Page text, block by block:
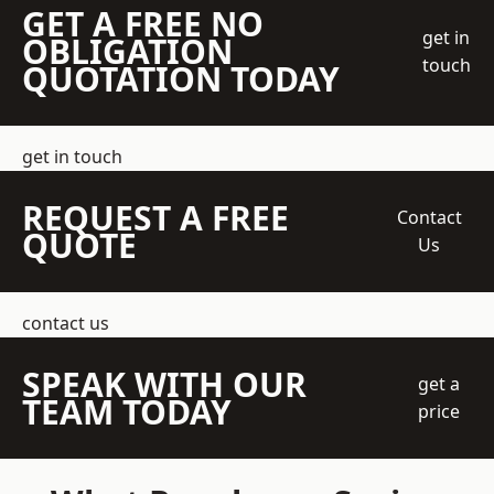
GET A FREE NO
OBLIGATION
QUOTATION TODAY
get in
touch
get in touch
REQUEST A FREE
QUOTE
Contact
Us
contact us
SPEAK WITH OUR
TEAM TODAY
get a
price